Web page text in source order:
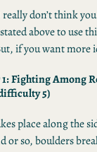
don’t think
above to use
if you want more
Fighting Among
5)
place along the
or so, boulders